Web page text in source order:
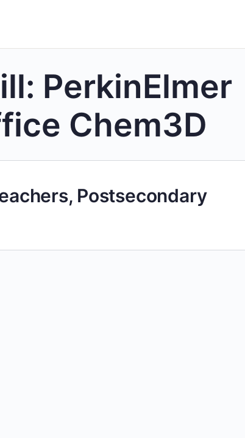
PerkinElmer
Chem3D
Postsecondary